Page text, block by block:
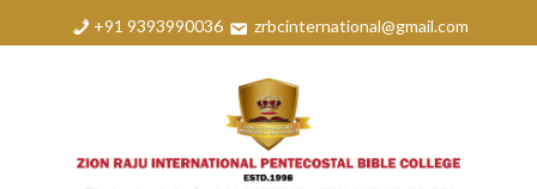
+91 9393990036 zrbcinternational@gmail.com